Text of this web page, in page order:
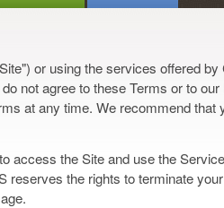
or using the services offered
not agree to these Terms or to
at any time. We recommend
access the Site and use the
reserves the rights to terminate